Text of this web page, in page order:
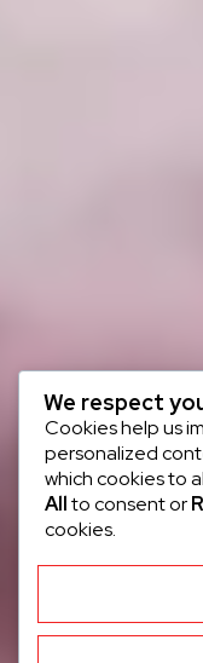
We respect
Cookies help us
personalized
which cookies to
Allto consent or
cookies.